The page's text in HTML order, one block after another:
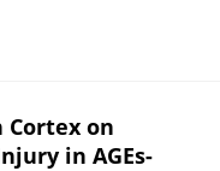
on
in AGEs-